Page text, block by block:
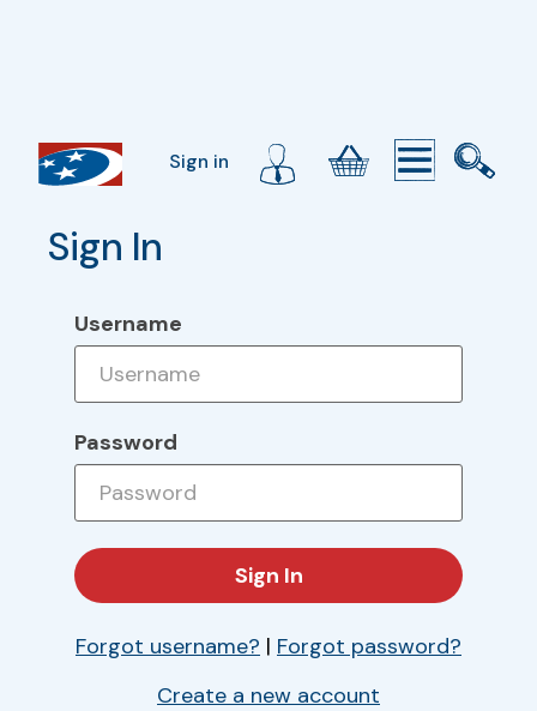
Sign in
Sign In
Username
Password
Forgot username? | Forgot password?
Create a new account